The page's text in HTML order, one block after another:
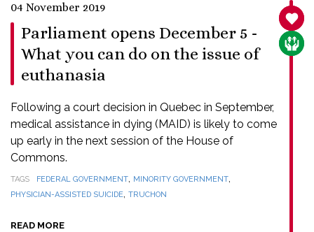
04 November 2019
Parliament opens December 5 -
What you can do on the issue of
euthanasia
Following a court decision in Quebec in September,
medical assistance in dying (MAID) is likely to come
up early in the next session of the House of
Commons.
TAGS FEDERAL GOVERNMENT, MINORITY GOVERNMENT,
PHYSICIAN-ASSISTED SUICIDE, TRUCHON
READ MORE